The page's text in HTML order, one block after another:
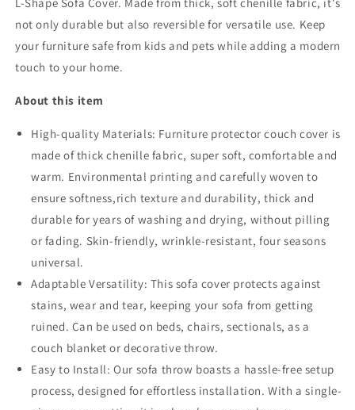
not only durable but also reversible for versatile use. Keep
your furniture safe from kids and pets while adding a modern
touch to your home.
About this item
High-quality Materials: Furniture protector couch cover is
made of thick chenille fabric, super soft, comfortable and
warm. Environmental printing and carefully woven to
ensure softness,rich texture and durability, thick and
durable for years of washing and drying, without pilling
or fading. Skin-friendly, wrinkle-resistant, four seasons
universal.
Adaptable Versatility: This sofa cover protects against
stains, wear and tear, keeping your sofa from getting
ruined. Can be used on beds, chairs, sectionals, as a
couch blanket or decorative throw.
Easy to Install: Our sofa throw boasts a hassle-free setup
process, designed for effortless installation. With a single-